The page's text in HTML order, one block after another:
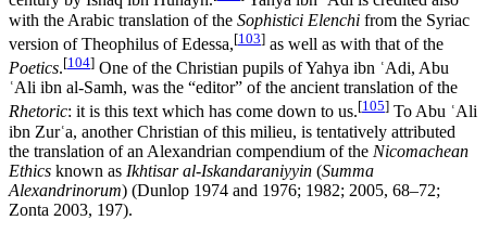
with the Arabic translation of the Sophistici Elenchi from the Syriac
version of Theophilus of Edessa,[103] as well as with that of the
Poetics.[104] One of the Christian pupils of Yahya ibn ʿAdi, Abu
ʿAli ibn al-Samh, was the “editor” of the ancient translation of the
Rhetoric: it is this text which has come down to us.[105] To Abu ʿAli
ibn Zurʿa, another Christian of this milieu, is tentatively attributed
the translation of an Alexandrian compendium of the Nicomachean
Ethics known as Ikhtisar al-Iskandaraniyyin (Summa
Alexandrinorum) (Dunlop 1974 and 1976; 1982; 2005, 68–72;
Zonta 2003, 197).